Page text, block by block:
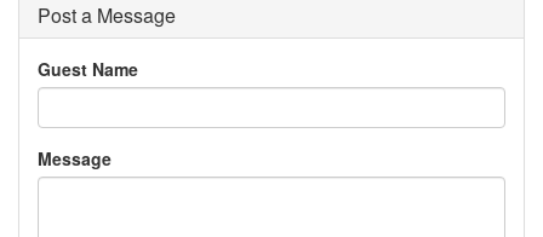
Post a Message
Guest Name
Message